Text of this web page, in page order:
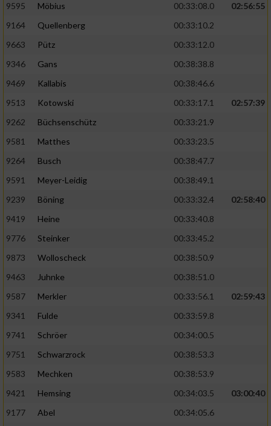
9595
Möbius 00:33:08.0
02:56:55
9164
Quellenberg
00:33:10.2
9663
Pütz
00:33:12.0
9346
Gans
00:38:38.8
9469
Kallabis
00:38:46.6
9513
Kotowski 00:33:17.1
02:57:39
9262
Büchsenschütz
00:33:21.9
9581
Matthes
00:33:23.5
9264
Busch
00:38:47.7
9591
Meyer-Leidig
00:38:49.1
9239
Böning 00:33:32.4
02:58:40
9419
Heine
00:33:40.8
9776
Steinker
00:33:45.2
9873
Wolloscheck
00:38:50.9
9463
Juhnke
00:38:51.0
9587
Merkler 00:33:56.1
02:59:43
9341
Fulde
00:33:59.8
9741
Schröer
00:34:00.5
9751
Schwarzrock
00:38:53.3
9583
Mechken
00:38:53.9
9421
Hemsing 00:34:03.5
03:00:40
9177
Abel
00:34:05.6